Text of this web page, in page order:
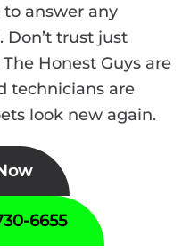
answer any
Don’t trust just
Honest Guys are
technicians are
look new again.
6655